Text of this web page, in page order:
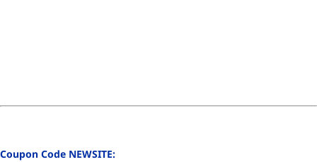
Coupon Code NEWSITE: